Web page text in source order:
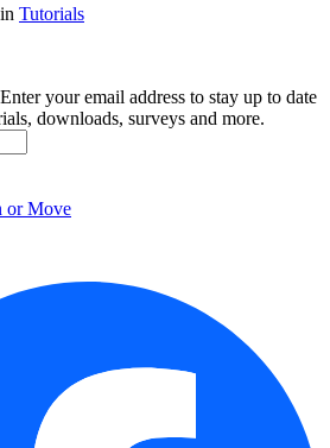
in Tutorials
your email address to stay up to date
downloads, surveys and more.
or Move